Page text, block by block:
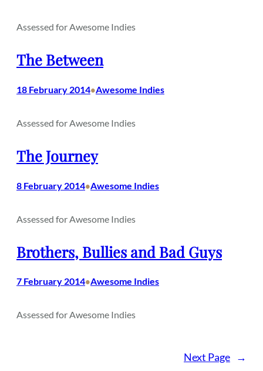
Assessed for Awesome Indies
The Between
18 February 2014•Awesome Indies
Assessed for Awesome Indies
The Journey
8 February 2014•Awesome Indies
Assessed for Awesome Indies
Brothers, Bullies and Bad Guys
7 February 2014•Awesome Indies
Assessed for Awesome Indies
Next Page →